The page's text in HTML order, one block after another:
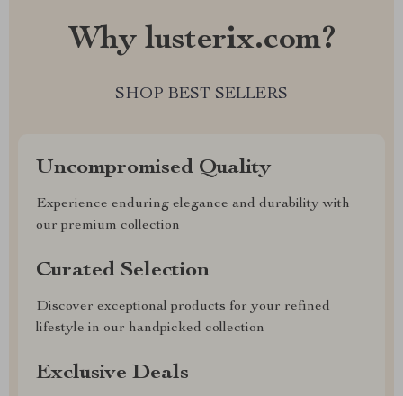
Why lusterix.com?
SHOP BEST SELLERS
Uncompromised Quality
Experience enduring elegance and durability with
our premium collection
Curated Selection
Discover exceptional products for your refined
lifestyle in our handpicked collection
Exclusive Deals